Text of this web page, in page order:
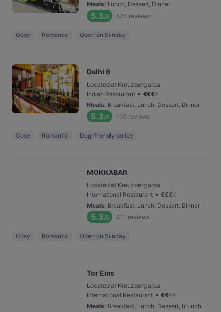
Meals: Lunch, Dessert, Dinner
5.3/6 524 reviews
Cosy Romantic Open on Sunday
Delhi 6
Located at Kreuzberg area
Indian Restaurant • €€€€
Meals: Breakfast, Lunch, Dessert, Dinner
5.3/6 105 reviews
Cosy Romantic Dog-friendly policy
MOKKABAR
Located at Kreuzberg area
International Restaurant • €€€€
Meals: Breakfast, Lunch, Dessert, Dinner
5.3/6 411 reviews
Cosy Romantic Open on Sunday
Tor Eins
Located at Kreuzberg area
International Restaurant • €€€€
Meals: Breakfast, Lunch, Dessert, Brunch